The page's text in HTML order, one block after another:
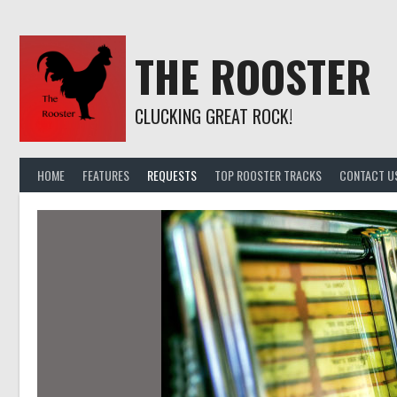
content
THE ROOSTER
CLUCKING GREAT ROCK!
HOME FEATURES REQUESTS TOP ROOSTER TRACKS CONTACT